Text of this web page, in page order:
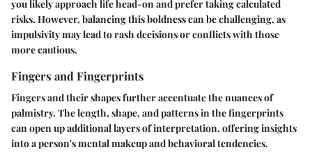
you likely approach life head-on and prefer taking calculated
risks. However, balancing this boldness can be challenging, as
impulsivity may lead to rash decisions or conflicts with those
more cautious.
Fingers and Fingerprints
Fingers and their shapes further accentuate the nuances of
palmistry. The length, shape, and patterns in the fingerprints
can open up additional layers of interpretation, offering insights
into a person's mental makeup and behavioral tendencies.